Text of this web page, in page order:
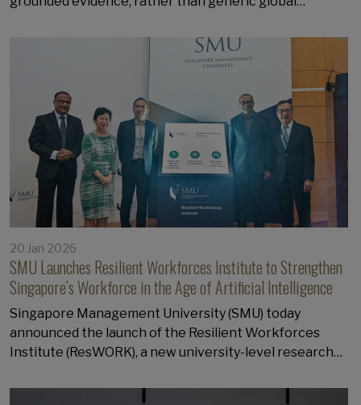
20 Jan 2026
SMU Launches Resilient Workforces Institute to Strengthen
Singapore’s Workforce in the Age of Artificial Intelligence
Singapore Management University (SMU) today
announced the launch of the Resilient Workforces
Institute (ResWORK), a new university-level research…